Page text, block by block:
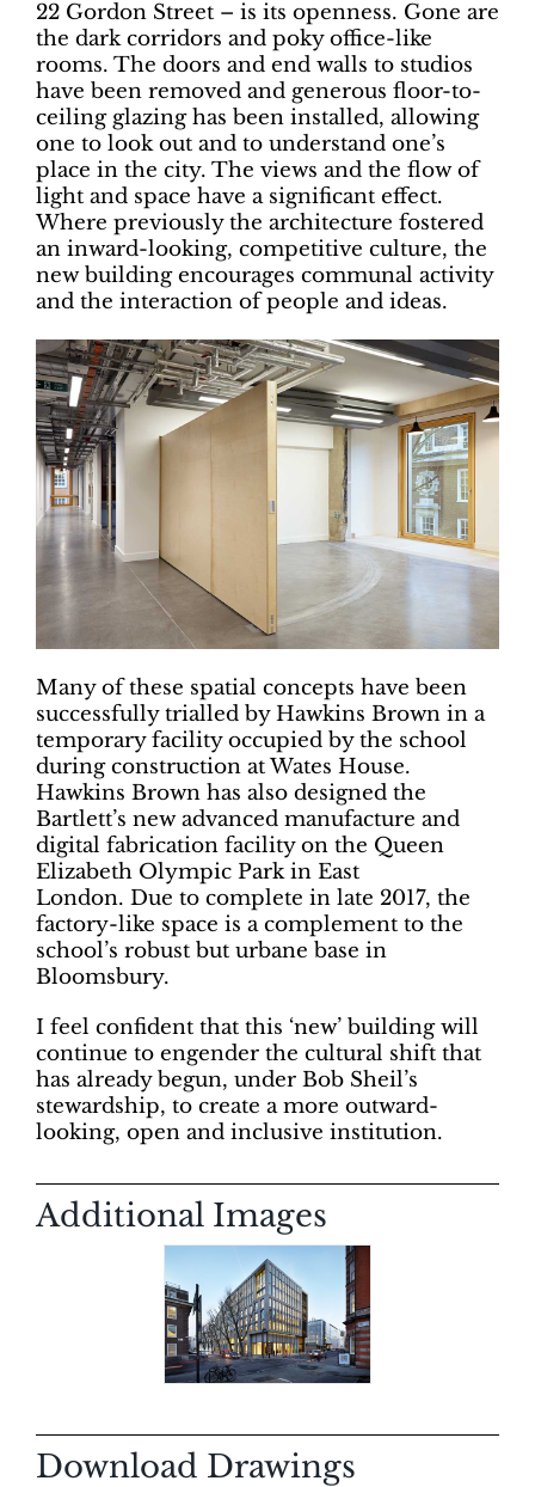
22 Gordon Street – is its openness. Gone are
the dark corridors and poky office-like
rooms. The doors and end walls to studios
have been removed and generous floor-to-
ceiling glazing has been installed, allowing
one to look out and to understand one’s
place in the city. The views and the flow of
light and space have a significant effect.
Where previously the architecture fostered
an inward-looking, competitive culture, the
new building encourages communal activity
and the interaction of people and ideas.
Many of these spatial concepts have been
successfully trialled by Hawkins Brown in a
temporary facility occupied by the school
during construction at Wates House.
Hawkins Brown has also designed the
Bartlett’s new advanced manufacture and
digital fabrication facility on the Queen
Elizabeth Olympic Park in East
London. Due to complete in late 2017, the
factory-like space is a complement to the
school’s robust but urbane base in
Bloomsbury.
I feel confident that this ‘new’ building will
continue to engender the cultural shift that
has already begun, under Bob Sheil’s
stewardship, to create a more outward-
looking, open and inclusive institution.
Additional Images
Download Drawings